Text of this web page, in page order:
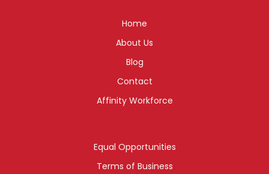
Home
About Us
Blog
Contact
Affinity Workforce
Equal Opportunities
Terms of Business